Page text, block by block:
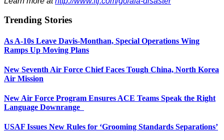
Trending Stories
As A-10s Leave Davis-Monthan, Special Operations Wing
Ramps Up Moving Plans
New Seventh Air Force Chief Faces Tough China, North Korea
Air Mission
New Air Force Program Ensures ACE Teams Speak the Right
Language Downrange
USAF Issues New Rules for ‘Grooming Standards Separations’